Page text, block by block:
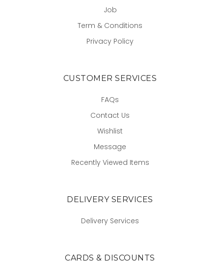
Job
Term & Conditions
Privacy Policy
CUSTOMER SERVICES
FAQs
Contact Us
Wishlist
Message
Recently Viewed Items
DELIVERY SERVICES
Delivery Services
CARDS & DISCOUNTS